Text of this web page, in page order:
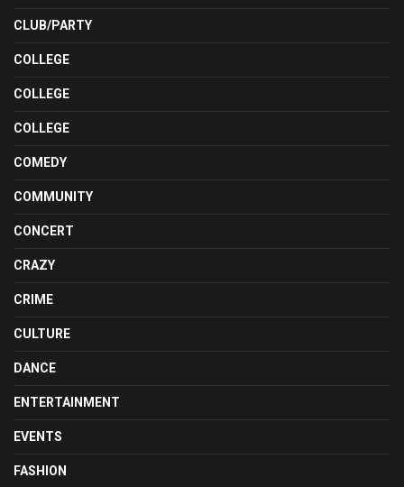
CLUB/PARTY
COLLEGE
COLLEGE
COLLEGE
COMEDY
COMMUNITY
CONCERT
CRAZY
CRIME
CULTURE
DANCE
ENTERTAINMENT
EVENTS
FASHION